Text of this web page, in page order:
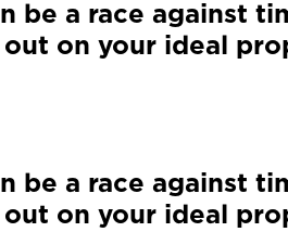
be a race against
on your ideal
be a race against
on your ideal